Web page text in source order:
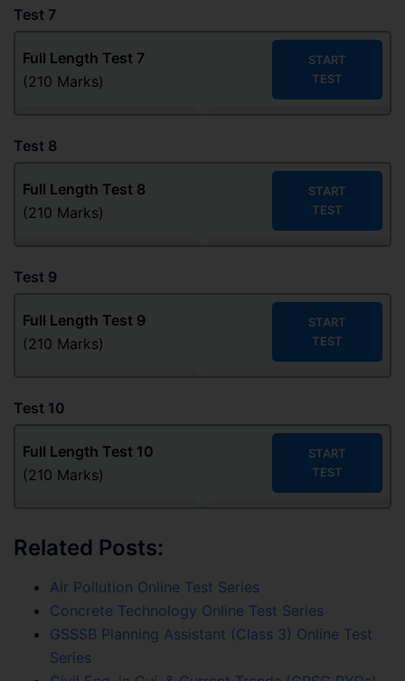
Test 7
Full Length Test 7
(210 Marks)
START
TEST
Test 8
Full Length Test 8
(210 Marks)
START
TEST
Test 9
Full Length Test 9
(210 Marks)
START
TEST
Test 10
Full Length Test 10
(210 Marks)
START
TEST
Related Posts:
Air Pollution Online Test Series
Concrete Technology Online Test Series
GSSSB Planning Assistant (Class 3) Online Test
Series